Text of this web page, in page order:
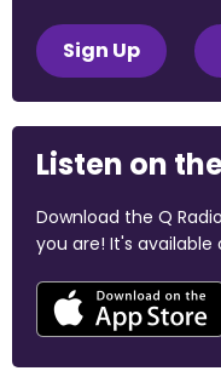
Sign Up
Listen on
Download the Q
you are! It's available